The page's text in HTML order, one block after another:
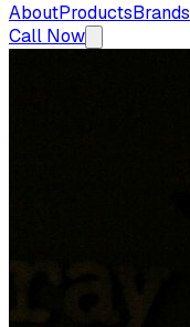
AboutProductsBrands
Call Now